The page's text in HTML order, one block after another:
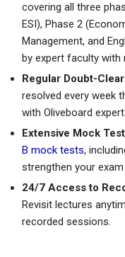
covering all three
ESI), Phase 2
Management, and
by expert faculty with
Regular Doubt-
resolved every week
with Oliveboard
Extensive Mock
B mock tests,
strengthen your
24/7 Access to
Revisit lectures
recorded sessions.